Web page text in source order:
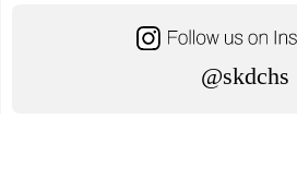
@skdchs